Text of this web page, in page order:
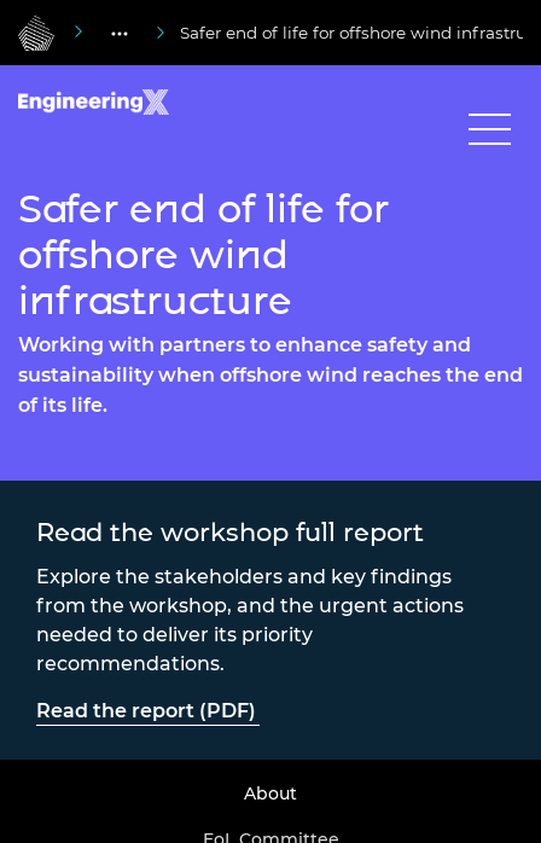
Safer end of life for offshore wind
Safer end of life for
offshore wind
infrastructure
Working with partners to enhance safety and
sustainability when offshore wind reaches the end
of its life.
Read the workshop full report
Explore the stakeholders and key findings
from the workshop, and the urgent actions
needed to deliver its priority
recommendations.
Read the report (PDF)
About